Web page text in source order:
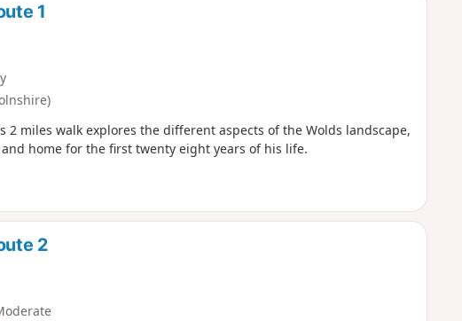
1
miles walk explores the different aspects of the Wolds landscape,
home for the first twenty eight years of his life.
2